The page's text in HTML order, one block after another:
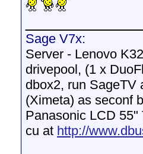
Sage V7x:
Server - Lenovo
drivepool, (1 x
dbox2, run SageTV
(Ximeta) as seconf
Panasonic LCD 55"
cu at http://